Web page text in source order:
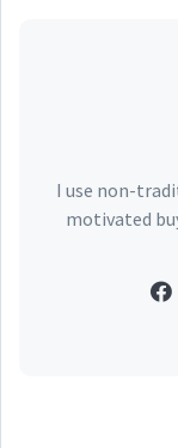
I use non-
motivated